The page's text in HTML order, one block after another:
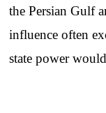
the Persian Gulf
influence often
state power